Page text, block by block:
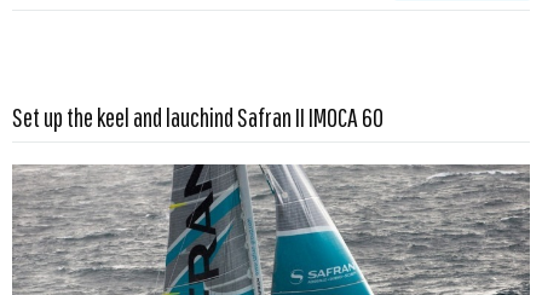
Set up the keel and lauchind Safran II IMOCA 60